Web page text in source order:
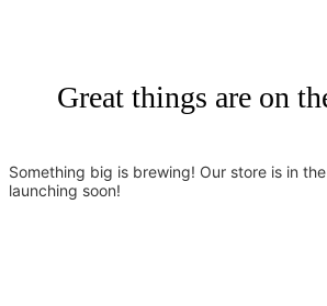
Great things are on
Something big is brewing! Our store is in
launching soon!